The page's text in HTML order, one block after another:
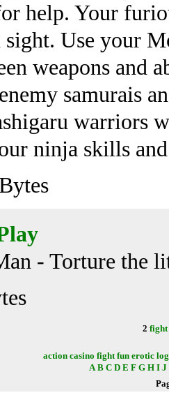
help. Your
Use your
weapons and
samurais
warriors
ninja skills
- Torture the
2 fight
action casino fight fun erotic
A B C D E F G H I J